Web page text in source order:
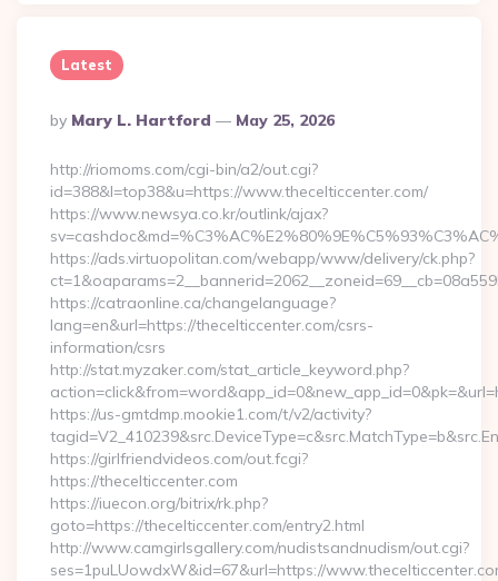
Latest
Posted
By
By Mary L. Hartford May 25, 2026
http://riomoms.com/cgi-bin/a2/out.cgi?
id=388&l=top38&u=https://www.thecelticcenter.com/
https://www.newsya.co.kr/outlink/ajax?
https://ads.virtuopolitan.com/webapp/www/delivery/ck.php?
https://catraonline.ca/changelanguage?
lang=en&url=https://thecelticcenter.com/csrs-
information/csrs
http://stat.myzaker.com/stat_article_keyword.php?
https://us-gmtdmp.mookie1.com/t/v2/activity?
https://girlfriendvideos.com/out.fcgi?
https://thecelticcenter.com
https://iuecon.org/bitrix/rk.php?
goto=https://thecelticcenter.com/entry2.html
http://www.camgirlsgallery.com/nudistsandnudism/out.cgi?
ses=1puLUowdxW&id=67&url=https://